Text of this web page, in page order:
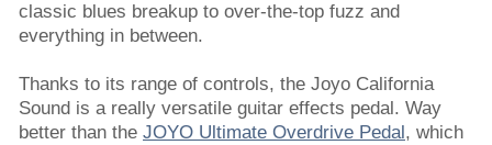
classic blues breakup to over-the-top fuzz and
everything in between.
Thanks to its range of controls, the Joyo California
Sound is a really versatile guitar effects pedal. Way
better than the JOYO Ultimate Overdrive Pedal , which